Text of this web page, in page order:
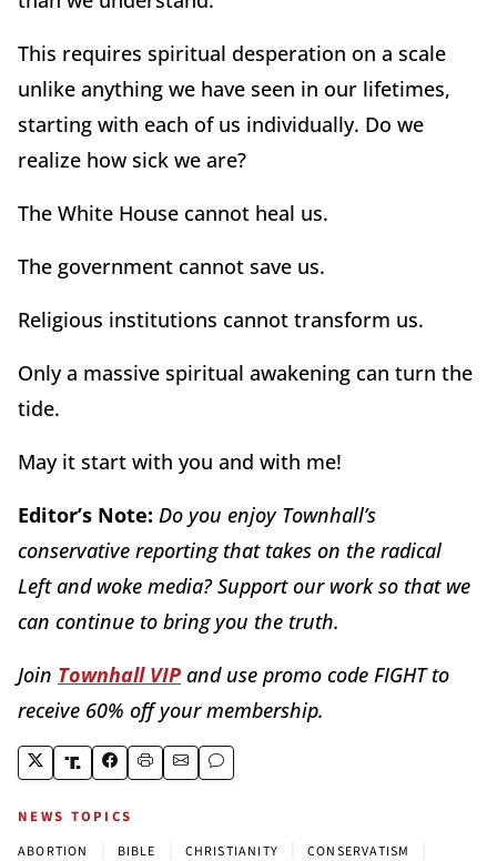
This requires spiritual desperation on a scale
unlike anything we have seen in our lifetimes,
starting with each of us individually. Do we
realize how sick we are?
The White House cannot heal us.
The government cannot save us.
Religious institutions cannot transform us.
Only a massive spiritual awakening can turn the
tide.
May it start with you and with me!
Editor’s Note: Do you enjoy Townhall’s
conservative reporting that takes on the radical
Left and woke media? Support our work so that we
can continue to bring you the truth.
Join Townhall VIP and use promo code FIGHT to
receive 60% off your membership.
NEWS TOPICS
ABORTION BIBLE CHRISTIANITY CONSERVATISM